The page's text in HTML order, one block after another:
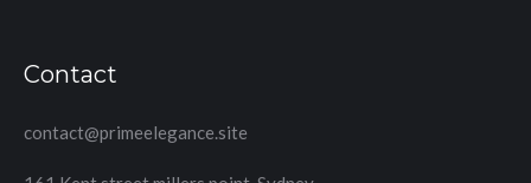
Contact
contact@primeelegance.site